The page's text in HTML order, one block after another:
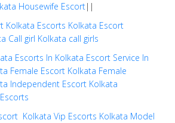
Housewife Escort||
Kolkata Escorts Kolkata Escort
Call girl Kolkata call girls
Escorts In Kolkata Escort Service In
Female Escort Kolkata Female
Independent Escort Kolkata
Kolkata Vip Escorts Kolkata Model